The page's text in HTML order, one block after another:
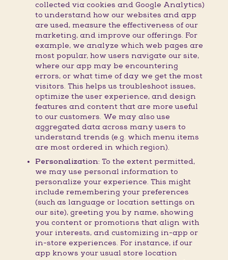
collected via cookies and Google Analytics)
to understand how our websites and app
are used, measure the effectiveness of our
marketing, and improve our offerings. For
example, we analyze which web pages are
most popular, how users navigate our site,
where our app may be encountering
errors, or what time of day we get the most
visitors. This helps us troubleshoot issues,
optimize the user experience, and design
features and content that are more useful
to our customers. We may also use
aggregated data across many users to
understand trends (e.g. which menu items
are most ordered in which region).
Personalization: To the extent permitted,
we may use personal information to
personalize your experience. This might
include remembering your preferences
(such as language or location settings on
our site), greeting you by name, showing
you content or promotions that align with
your interests, and customizing in-app or
in-store experiences. For instance, if our
app knows your usual store location